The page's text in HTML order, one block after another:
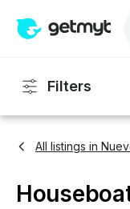
Filters
All listings in